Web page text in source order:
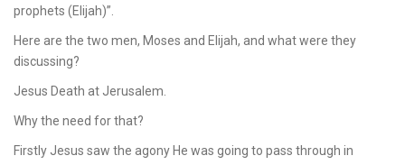
prophets (Elijah)”.
Here are the two men, Moses and Elijah, and what were they
discussing?
Jesus Death at Jerusalem.
Why the need for that?
Firstly Jesus saw the agony He was going to pass through in